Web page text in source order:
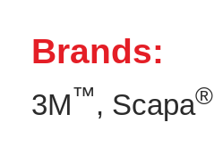
Brands:
3M™, Scapa®